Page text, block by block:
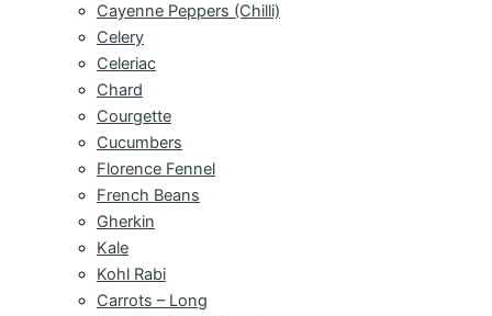
Cayenne Peppers (Chilli)
Celery
Celeriac
Chard
Courgette
Cucumbers
Florence Fennel
French Beans
Gherkin
Kale
Kohl Rabi
Carrots – Long